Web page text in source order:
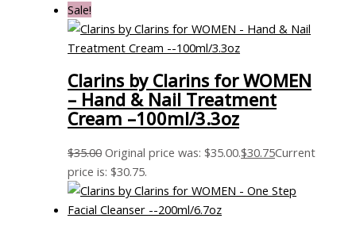
Sale!
Clarins by Clarins for WOMEN
– Hand & Nail Treatment
Cream –100ml/3.3oz
$35.00 Original price was: $35.00.$30.75Current
price is: $30.75.